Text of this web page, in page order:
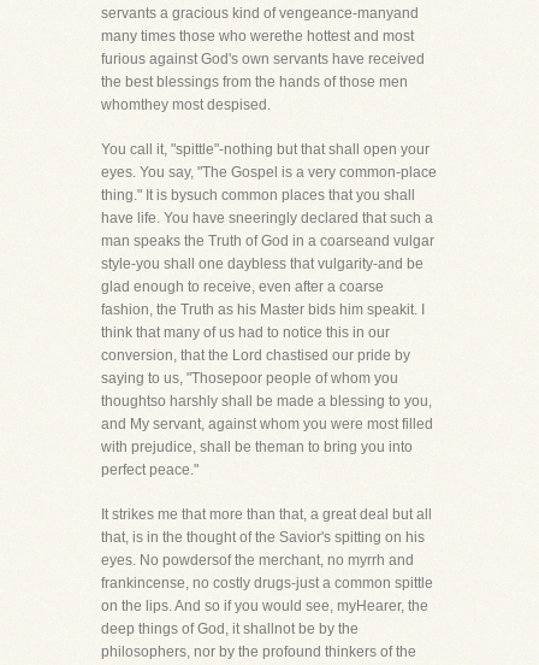
servants a gracious kind of vengeance-manyand
many times those who werethe hottest and most
furious against God's own servants have received
the best blessings from the hands of those men
whomthey most despised.
You call it, "spittle"-nothing but that shall open your
eyes. You say, "The Gospel is a very common-place
thing." It is bysuch common places that you shall
have life. You have sneeringly declared that such a
man speaks the Truth of God in a coarseand vulgar
style-you shall one daybless that vulgarity-and be
glad enough to receive, even after a coarse
fashion, the Truth as his Master bids him speakit. I
think that many of us had to notice this in our
conversion, that the Lord chastised our pride by
saying to us, "Thosepoor people of whom you
thoughtso harshly shall be made a blessing to you,
and My servant, against whom you were most filled
with prejudice, shall be theman to bring you into
perfect peace."
It strikes me that more than that, a great deal but all
that, is in the thought of the Savior's spitting on his
eyes. No powdersof the merchant, no myrrh and
frankincense, no costly drugs-just a common spittle
on the lips. And so if you would see, myHearer, the
deep things of God, it shallnot be by the
philosophers, nor by the profound thinkers of the